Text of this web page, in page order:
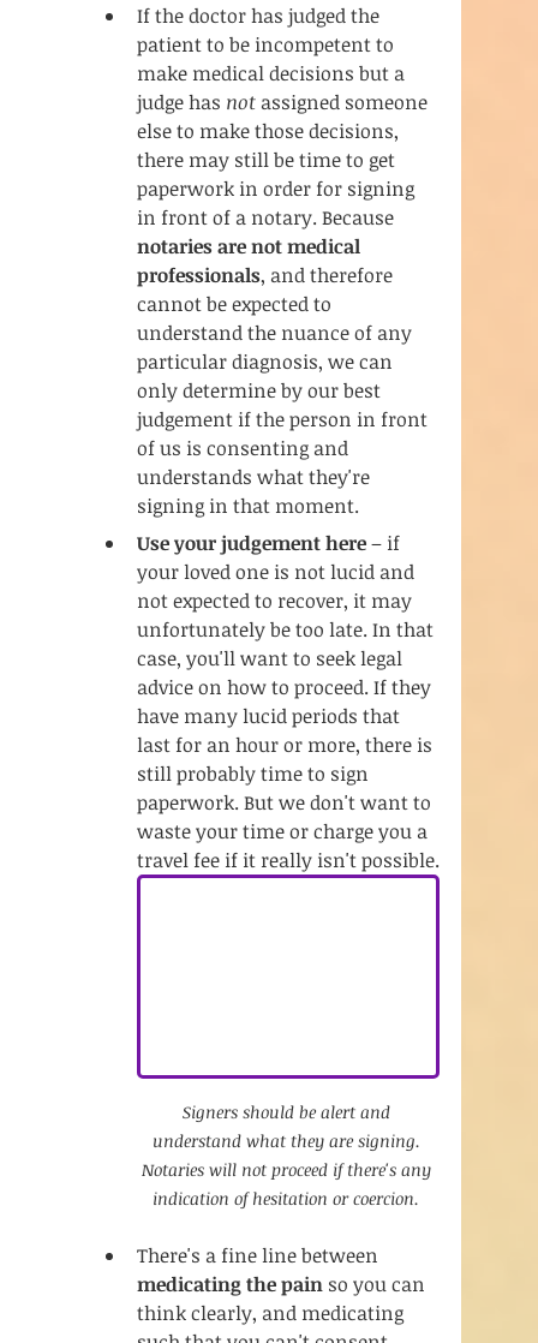
If the doctor has judged the
patient to be incompetent to
make medical decisions but a
judge has not assigned someone
else to make those decisions,
there may still be time to get
paperwork in order for signing
in front of a notary. Because
notaries are not medical
professionals, and therefore
cannot be expected to
understand the nuance of any
particular diagnosis, we can
only determine by our best
judgement if the person in front
of us is consenting and
understands what they're
signing in that moment.
Use your judgement here – if
your loved one is not lucid and
not expected to recover, it may
unfortunately be too late. In that
case, you'll want to seek legal
advice on how to proceed. If they
have many lucid periods that
last for an hour or more, there is
still probably time to sign
paperwork. But we don't want to
waste your time or charge you a
travel fee if it really isn't possible.
Signers should be alert and
understand what they are signing.
Notaries will not proceed if there's any
indication of hesitation or coercion.
There's a fine line between
medicating the pain so you can
think clearly, and medicating